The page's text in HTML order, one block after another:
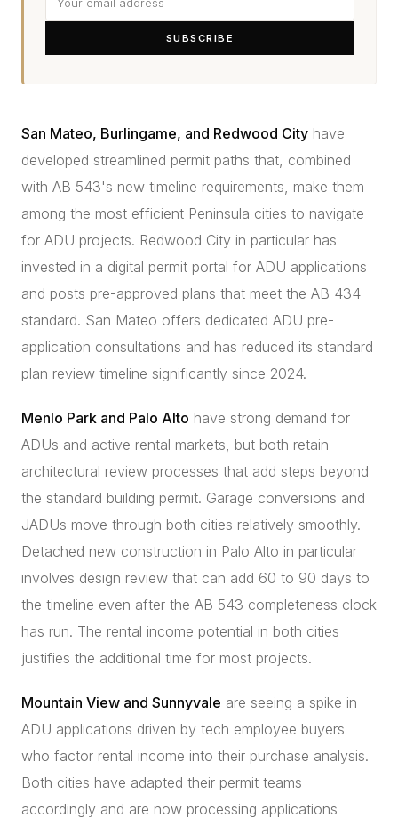
SUBSCRIBE
San Mateo, Burlingame, and Redwood City have
developed streamlined permit paths that, combined
with AB 543's new timeline requirements, make them
among the most efficient Peninsula cities to navigate
for ADU projects. Redwood City in particular has
invested in a digital permit portal for ADU applications
and posts pre-approved plans that meet the AB 434
standard. San Mateo offers dedicated ADU pre-
application consultations and has reduced its standard
plan review timeline significantly since 2024.
Menlo Park and Palo Alto have strong demand for
ADUs and active rental markets, but both retain
architectural review processes that add steps beyond
the standard building permit. Garage conversions and
JADUs move through both cities relatively smoothly.
Detached new construction in Palo Alto in particular
involves design review that can add 60 to 90 days to
the timeline even after the AB 543 completeness clock
has run. The rental income potential in both cities
justifies the additional time for most projects.
Mountain View and Sunnyvale are seeing a spike in
ADU applications driven by tech employee buyers
who factor rental income into their purchase analysis.
Both cities have adapted their permit teams
accordingly and are now processing applications